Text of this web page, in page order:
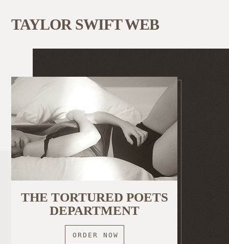
TAYLOR SWIFT WEB
THE TORTURED POETS
DEPARTMENT
ORDER NOW